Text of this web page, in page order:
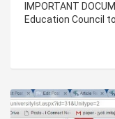
IMPORTANT
Education Council